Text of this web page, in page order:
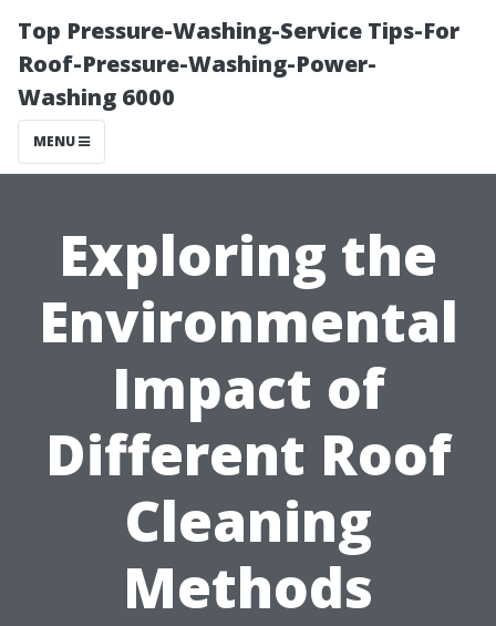
Top Pressure-Washing-Service Tips-For
Roof-Pressure-Washing-Power-
Washing 6000
MENU
Exploring the
Environmental
Impact of
Different Roof
Cleaning
Methods